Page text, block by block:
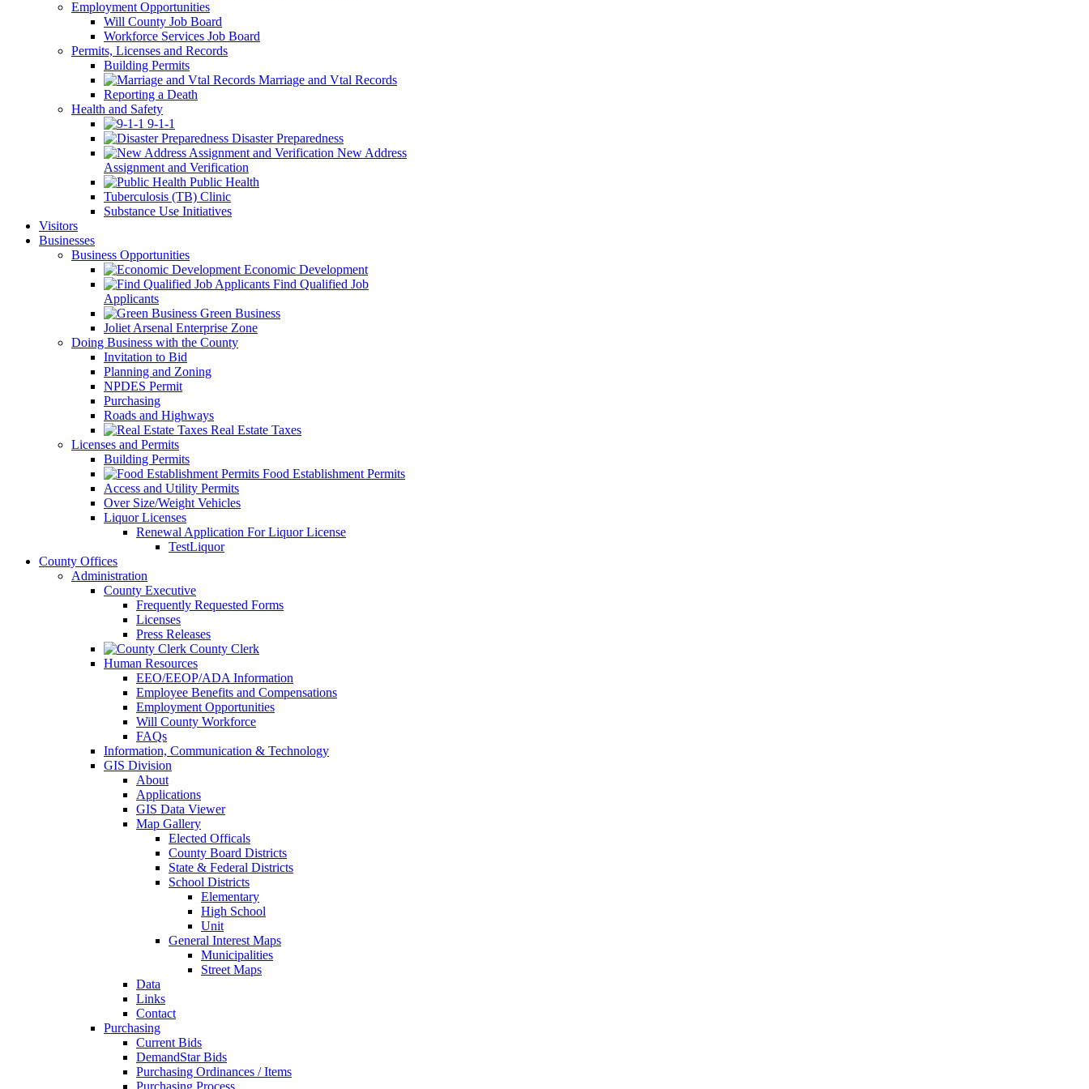
Employment Opportunities
Will County Job Board
Workforce Services Job Board
Permits, Licenses and Records
Building Permits
Marriage and Vtal Records
Reporting a Death
Health and Safety
9-1-1
Disaster Preparedness
New Address
Assignment and Verification
Public Health
Tuberculosis (TB) Clinic
Substance Use Initiatives
Visitors
Businesses
Business Opportunities
Economic Development
Find Qualified Job
Applicants
Green Business
Joliet Arsenal Enterprise Zone
Doing Business with the County
Invitation to Bid
Planning and Zoning
NPDES Permit
Purchasing
Roads and Highways
Real Estate Taxes
Licenses and Permits
Building Permits
Food Establishment Permits
Access and Utility Permits
Over Size/Weight Vehicles
Liquor Licenses
Renewal Application For Liquor License
TestLiquor
County Offices
Administration
County Executive
Frequently Requested Forms
Licenses
Press Releases
County Clerk
Human Resources
EEO/EEOP/ADA Information
Employee Benefits and Compensations
Employment Opportunities
Will County Workforce
FAQs
Information, Communication & Technology
GIS Division
About
Applications
GIS Data Viewer
Map Gallery
Elected Officals
County Board Districts
State & Federal Districts
School Districts
Elementary
High School
Unit
General Interest Maps
Municipalities
Street Maps
Data
Links
Contact
Purchasing
Current Bids
DemandStar Bids
Purchasing Ordinances / Items
Purchasing Process